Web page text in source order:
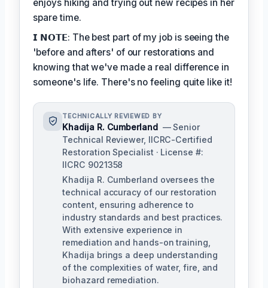
enjoys hiking and trying out new recipes in her
spare time.
𝗜 𝗡𝗢𝗧𝗘: The best part of my job is seeing the
'before and afters' of our restorations and
knowing that we've made a real difference in
someone's life. There's no feeling quite like it!
TECHNICALLY REVIEWED BY
Khadija R. Cumberland — Senior
Technical Reviewer, IICRC-Certified
Restoration Specialist · License #:
IICRC 9021358
Khadija R. Cumberland oversees the
technical accuracy of our restoration
content, ensuring adherence to
industry standards and best practices.
With extensive experience in
remediation and hands-on training,
Khadija brings a deep understanding
of the complexities of water, fire, and
biohazard remediation.